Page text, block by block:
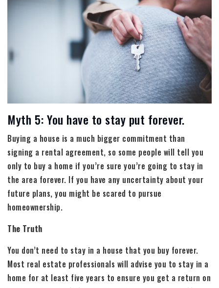
Myth 5: You have to stay put forever.
Buying a house is a much bigger commitment than
signing a rental agreement, so some people will tell you
only to buy a home if you’re sure you’re going to stay in
the area forever. If you have any uncertainty about your
future plans, you might be scared to pursue
homeownership.
The Truth
You don’t need to stay in a house that you buy forever.
Most real estate professionals will advise you to stay in a
home for at least five years to ensure you get a return on